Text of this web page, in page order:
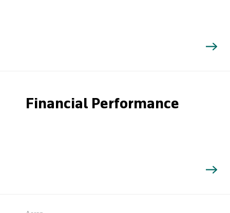
Search
Financial Performance